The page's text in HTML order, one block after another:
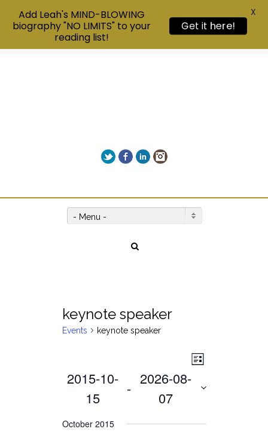
TwitterFacebook
LinkedInInstagram
- Menu -
keynote speaker
Events keynote speaker
Views
Event
List
2015-10-
15
-
2026-08-
07
date.
October 2015
Add Leah's MIND-BLOWING
biography "NO LIMITS" to your
reading list!
Get it here!
X